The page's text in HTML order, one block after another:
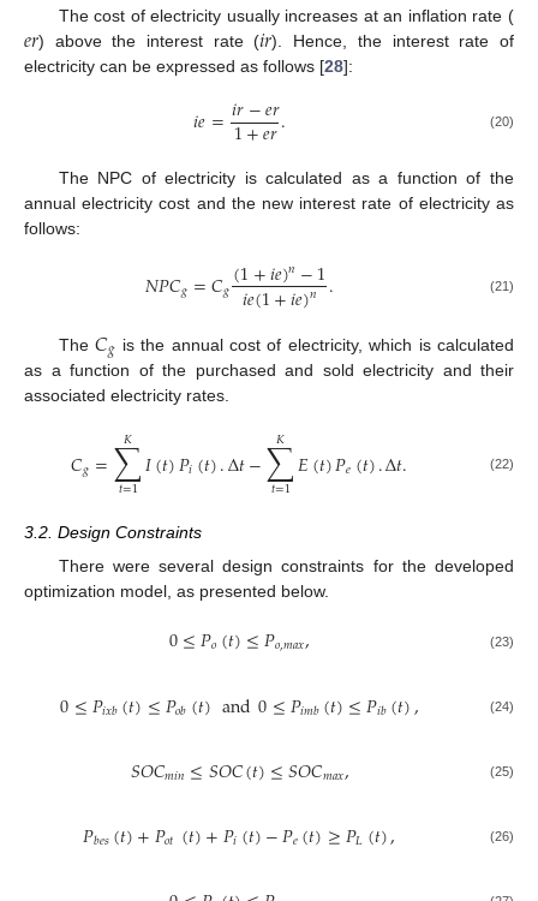
The cost of electricity usually increases at an inflation rate (
𝑒𝑟) above the interest rate (𝑖𝑟). Hence, the interest rate of
electricity can be expressed as follows [28]:
𝑖𝑒=𝑖𝑟−𝑒𝑟
1+𝑒𝑟. (20)
The NPC of electricity is calculated as a function of the
annual electricity cost and the new interest rate of electricity as
follows:
𝑁𝑃𝐶𝑔=𝐶𝑔(1+𝑖𝑒)𝑛−1
𝑖𝑒(1+𝑖𝑒)𝑛 . (21)
The𝐶𝑔 is the annual cost of electricity, which is calculated
as a function of the purchased and sold electricity and their
associated electricity rates.
𝐶𝑔=∑
𝑡=1
𝐾 𝐼(𝑡)𝑃𝑖(𝑡).Δ𝑡−∑
𝑡=1
𝐾 𝐸(𝑡)𝑃𝑒(𝑡).Δ𝑡. (22)
3.2. Design Constraints
There were several design constraints for the developed
optimization model, as presented below.
0≤𝑃𝑜(𝑡)≤𝑃𝑜,𝑚𝑎𝑥, (23)
0≤𝑃𝑖𝑥𝑏(𝑡)≤𝑃𝑜𝑏(𝑡)and0≤𝑃𝑖𝑚𝑏(𝑡)≤𝑃𝑖𝑏(𝑡), (24)
𝑆𝑂𝐶𝑚𝑖𝑛≤𝑆𝑂𝐶(𝑡)≤𝑆𝑂𝐶𝑚𝑎𝑥, (25)
𝑃𝑏𝑒𝑠(𝑡)+𝑃𝑜𝑡(𝑡)+𝑃𝑖(𝑡)−𝑃𝑒(𝑡)≥𝑃𝐿(𝑡), (26)